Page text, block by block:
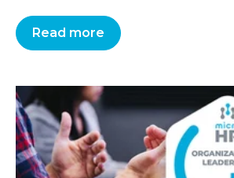
Read more